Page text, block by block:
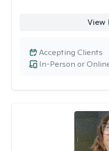
View
In-Person or
Accepting Clients